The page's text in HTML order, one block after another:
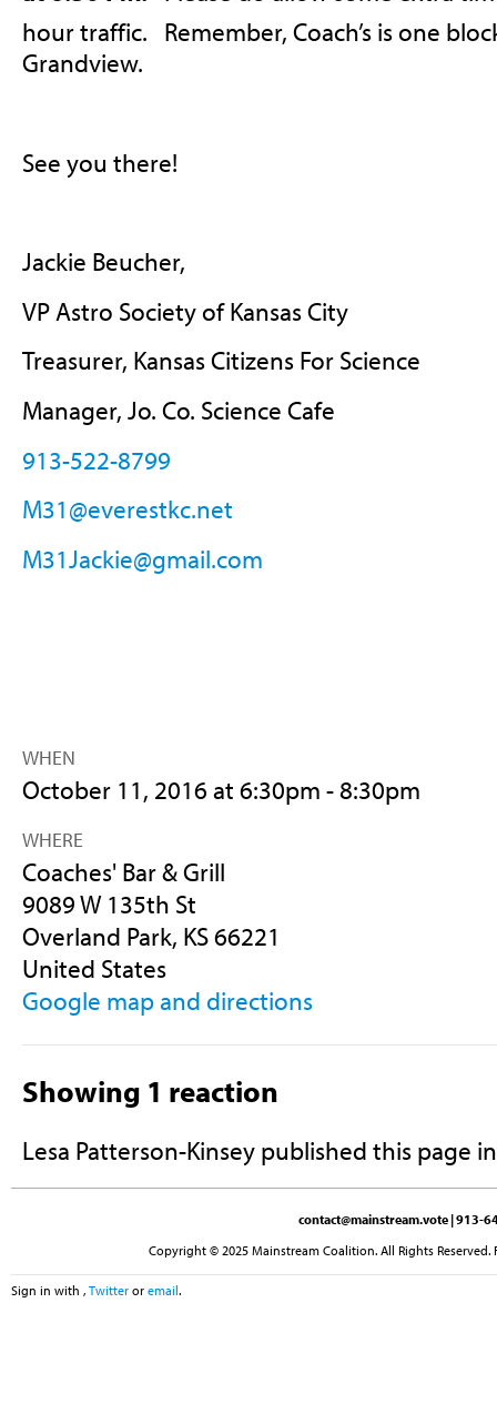
hour traffic. Remember, Coach’s is one
Grandview.
See you there!
Jackie Beucher,
VP Astro Society of Kansas City
Treasurer, Kansas Citizens For Science
Manager, Jo. Co. Science Cafe
913-522-8799
M31@everestkc.net
M31Jackie@gmail.com
WHEN
October 11, 2016 at 6:30pm - 8:30pm
WHERE
Coaches' Bar & Grill
9089 W 135th St
Overland Park, KS 66221
United States
Google map and directions
Showing 1 reaction
Lesa Patterson-Kinseypublished this page
contact@mainstream.vote | 913-
Copyright © 2025 Mainstream Coalition. All Rights
Sign in with , Twitter or email.